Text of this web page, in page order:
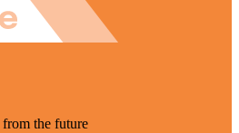
the future